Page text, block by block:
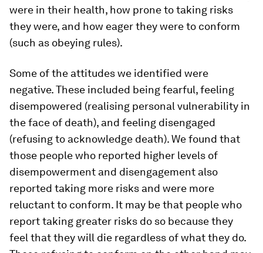
were in their health, how prone to taking risks
they were, and how eager they were to conform
(such as obeying rules).
Some of the attitudes we identified were
negative. These included being fearful, feeling
disempowered (realising personal vulnerability in
the face of death), and feeling disengaged
(refusing to acknowledge death). We found that
those people who reported higher levels of
disempowerment and disengagement also
reported taking more risks and were more
reluctant to conform. It may be that people who
report taking greater risks do so because they
feel that they will die regardless of what they do.